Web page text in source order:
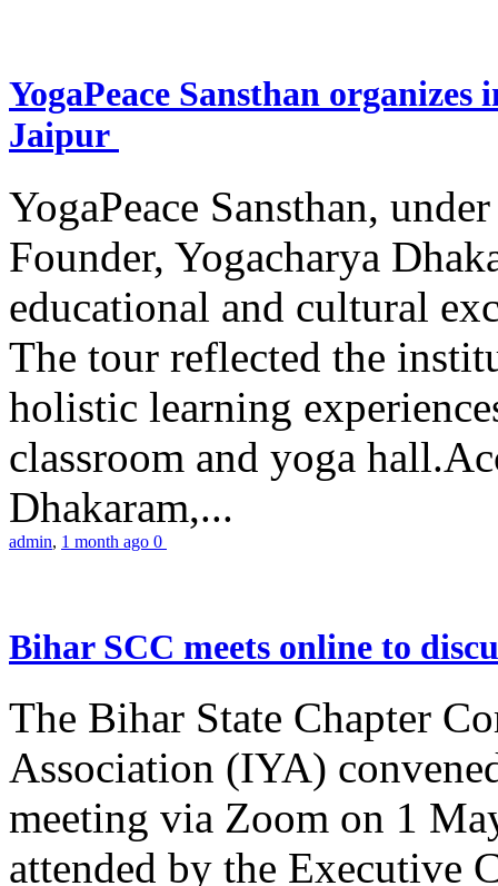
YogaPeace Sansthan
Jaipur
YogaPeace Sansthan,
Founder, Yogacharya
educational and cultural
The tour reflected the
holistic learning
classroom and yoga
Dhakaram,...
admin, 1 month ago 0
Bihar SCC meets online to
The Bihar State Chapter
Association (IYA)
meeting via Zoom on 1
attended by the Executive